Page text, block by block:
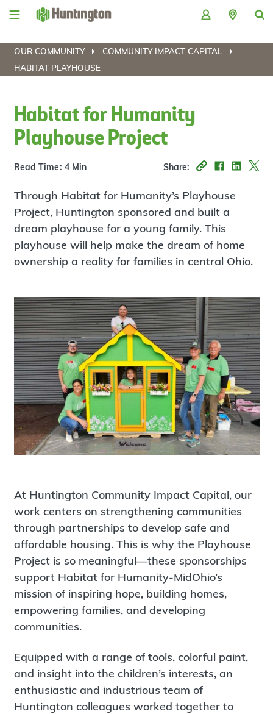
Skip
Skip
content
Skip
Skip
OUR COMMUNITY
COMMUNITY IMPACT CAPITAL
HABITAT PLAYHOUSE
Habitat for Humanity
Playhouse Project
Read Time: 4 Min Share:
Through Habitat for Humanity’s Playhouse
Project, Huntington sponsored and built a
dream playhouse for a young family. This
playhouse will help make the dream of home
ownership a reality for families in central Ohio.
At Huntington Community Impact Capital, our
work centers on strengthening communities
through partnerships to develop safe and
affordable housing. This is why the Playhouse
Project is so meaningful—these sponsorships
support Habitat for Humanity-MidOhio’s
mission of inspiring hope, building homes,
empowering families, and developing
communities.
Equipped with a range of tools, colorful paint,
and insight into the children’s interests, an
enthusiastic and industrious team of
Huntington colleagues worked together to